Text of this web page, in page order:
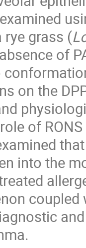
rye grass (
of
on the
of
into the